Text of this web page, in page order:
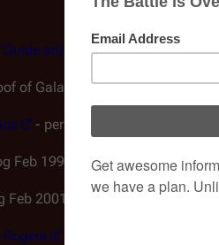
article - this article was
of Galactica by MAD Magazine.
- perhaps the most in-depth
Feb 1998 article on Dirk
Feb 2001 article on Laurette
- article from Space